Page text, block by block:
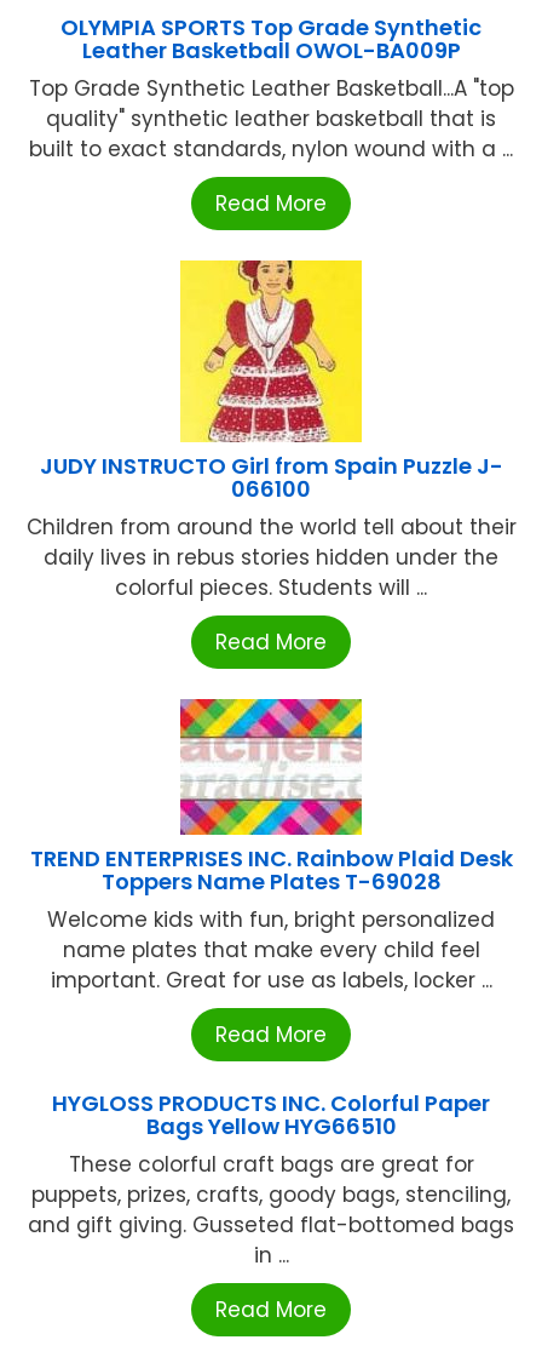
OLYMPIA SPORTS Top Grade Synthetic
Leather Basketball OWOL-BA009P
Top Grade Synthetic Leather Basketball...A "top
quality" synthetic leather basketball that is
built to exact standards, nylon wound with a ...
Read More
JUDY INSTRUCTO Girl from Spain Puzzle J-
066100
Children from around the world tell about their
daily lives in rebus stories hidden under the
colorful pieces. Students will ...
Read More
TREND ENTERPRISES INC. Rainbow Plaid Desk
Toppers Name Plates T-69028
Welcome kids with fun, bright personalized
name plates that make every child feel
important. Great for use as labels, locker ...
Read More
HYGLOSS PRODUCTS INC. Colorful Paper
Bags Yellow HYG66510
These colorful craft bags are great for
puppets, prizes, crafts, goody bags, stenciling,
and gift giving. Gusseted flat-bottomed bags
in ...
Read More